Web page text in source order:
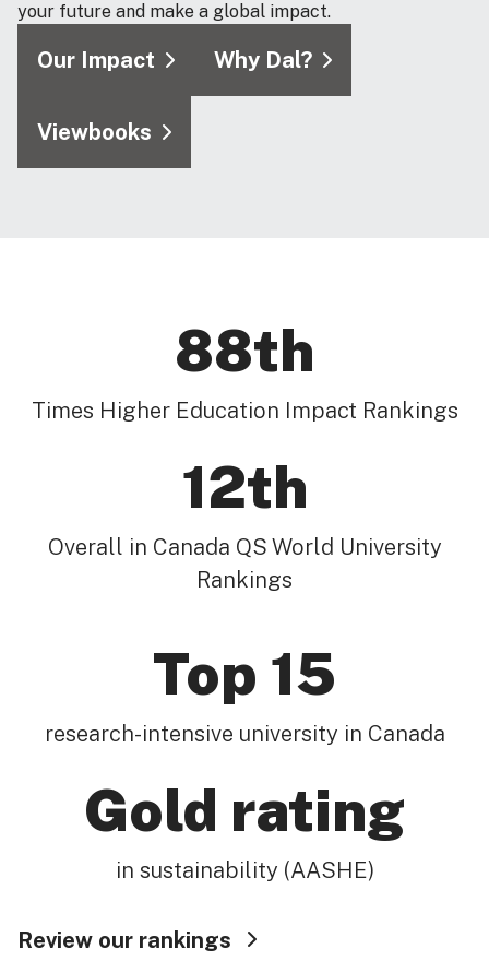
your future and make a global impact.
Our Impact Why Dal?
Viewbooks
88th
Times Higher Education Impact Rankings
12th
Overall in Canada QS World University
Rankings
Top 15
research-intensive university in Canada
Gold rating
in sustainability (AASHE)
Review our rankings